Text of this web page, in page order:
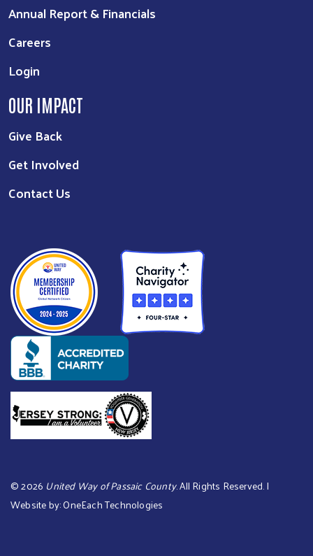
Annual Report & Financials
Careers
Login
OUR IMPACT
Give Back
Get Involved
Contact Us
©2026 United Way of Passaic County. All Rights Reserved. |
Website by:OneEach Technologies